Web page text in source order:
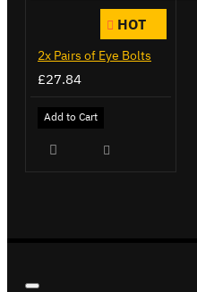
HOT
2x Pairs of Eye Bolts
£27.84
Add to Cart